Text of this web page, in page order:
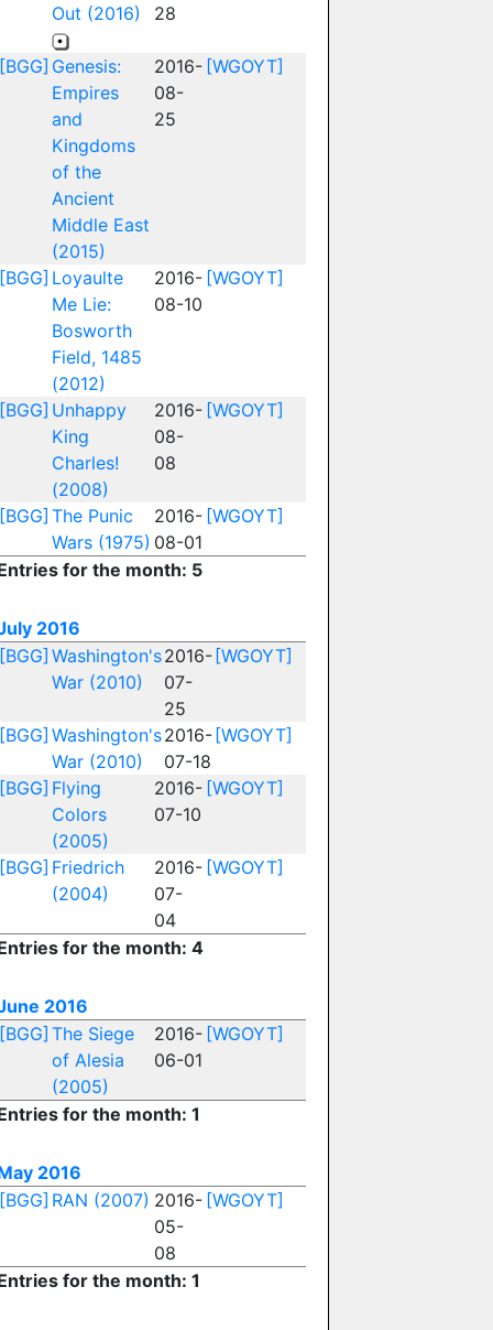
Out (2016)
28
[BGG] Genesis:
Empires
and
Kingdoms
of the
Ancient
Middle East
(2015)
2016-
08-
25
[WGOYT]
[BGG] Loyaulte
Me Lie:
Bosworth
Field, 1485
(2012)
2016-
08-10
[WGOYT]
[BGG] Unhappy
King
Charles!
(2008)
2016-
08-
08
[WGOYT]
[BGG] The Punic
Wars (1975)
2016-
08-01
[WGOYT]
for the month: 5
2016
[BGG] Washington's
War (2010)
2016-
07-
25
[WGOYT]
[BGG] Washington's
War (2010)
2016-
07-18
[WGOYT]
[BGG] Flying
Colors
(2005)
2016-
07-10
[WGOYT]
[BGG] Friedrich
(2004)
2016-
07-
04
[WGOYT]
for the month: 4
2016
[BGG] The Siege
of Alesia
(2005)
2016-
06-01
[WGOYT]
for the month: 1
2016
[BGG] RAN (2007) 2016-
05-
08
[WGOYT]
for the month: 1